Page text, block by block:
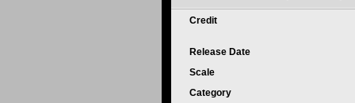
Credit
Release Date
Scale
Category